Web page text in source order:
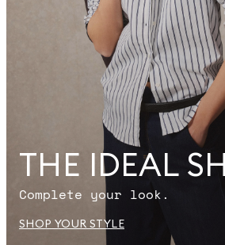
THE IDEAL
Complete your look.
SHOP YOUR STYLE